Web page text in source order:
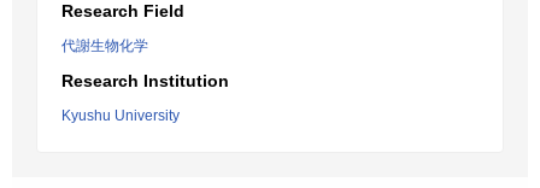
Research Field
代謝生物化学
Research Institution
Kyushu University